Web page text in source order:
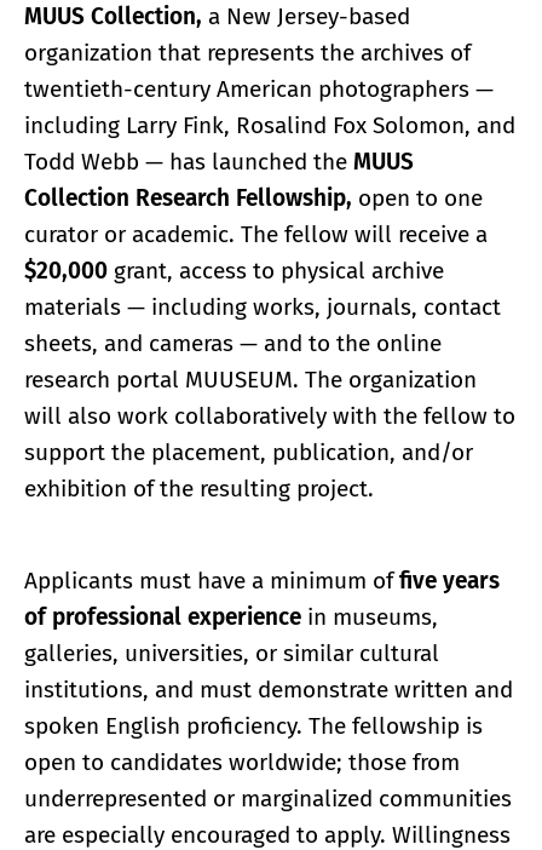
MUUS Collection, a New Jersey-based
organization that represents the archives of
twentieth-century American photographers —
including Larry Fink, Rosalind Fox Solomon, and
Todd Webb — has launched the MUUS
Collection Research Fellowship, open to one
curator or academic. The fellow will receive a
$20,000 grant, access to physical archive
materials — including works, journals, contact
sheets, and cameras — and to the online
research portal MUUSEUM. The organization
will also work collaboratively with the fellow to
support the placement, publication, and/or
exhibition of the resulting project.
Applicants must have a minimum offive years
of professional experience in museums,
galleries, universities, or similar cultural
institutions, and must demonstrate written and
spoken English proficiency. The fellowship is
open to candidates worldwide; those from
underrepresented or marginalized communities
are especially encouraged to apply. Willingness